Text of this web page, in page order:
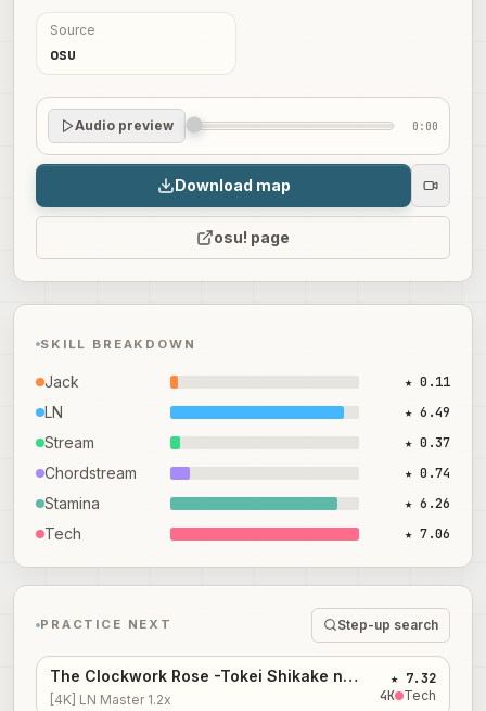
Source
osu
Audio preview 0:00
Download map
osu! page
SKILL BREAKDOWN
Jack ★ 0.11
LN ★ 6.49
Stream ★ 0.37
Chordstream ★ 0.74
Stamina ★ 6.26
Tech ★ 7.06
PRACTICE NEXT Step-up search
The Clockwork Rose -Tokei Shikake no Bara Shoujo-
[4K] LN Master 1.2x
★ 7.32
4K Tech